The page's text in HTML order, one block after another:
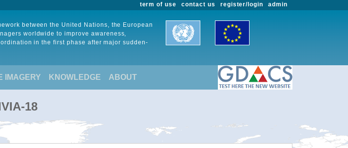
admin
register/login
contact us
term of use
between the United Nations, the European
worldwide to improve awareness,
in the first phase after major sudden-
IMAGERY KNOWLEDGE ABOUT
18